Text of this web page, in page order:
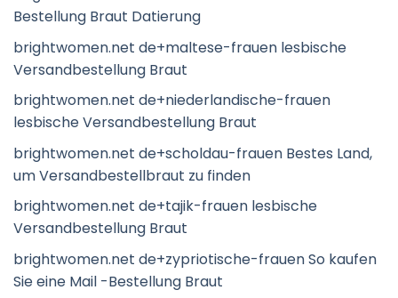
Bestellung Braut Datierung
brightwomen.net de+maltese-frauen lesbische
Versandbestellung Braut
brightwomen.net de+niederlandische-frauen
lesbische Versandbestellung Braut
brightwomen.net de+scholdau-frauen Bestes Land,
um Versandbestellbraut zu finden
brightwomen.net de+tajik-frauen lesbische
Versandbestellung Braut
brightwomen.net de+zypriotische-frauen So kaufen
Sie eine Mail -Bestellung Braut